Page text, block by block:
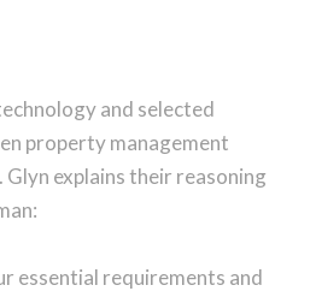
and selected
property management
explains their reasoning
essential requirements and